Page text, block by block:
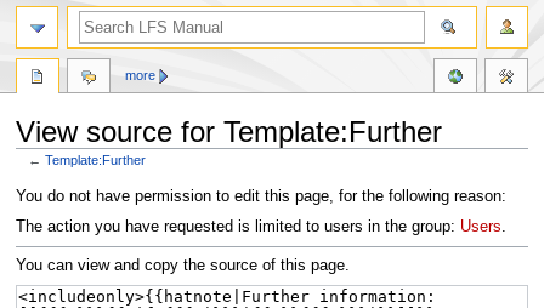
View source for Template:Further
←Template:Further
Jump
to
Jump
to
You do not have permission to edit this page, for the following reason:
The action you have requested is limited to users in the group: Users.
You can view and copy the source of this page.
more